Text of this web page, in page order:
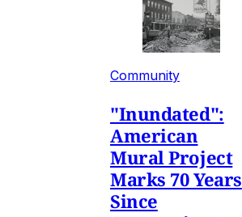
Community
"Inundated":
American
Mural Project
Marks 70 Years
Since